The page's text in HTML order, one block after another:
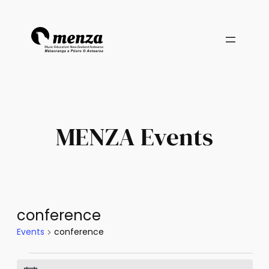
MENZA Events
conference
Events conference
Events